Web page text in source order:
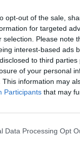
opt-out of the sale,
for targeted
selection. Please note
interest-based ads
to third
of your personal
This information may
Participants that may
Data Processing Opt
term setback
Strategic
specific price
are long-